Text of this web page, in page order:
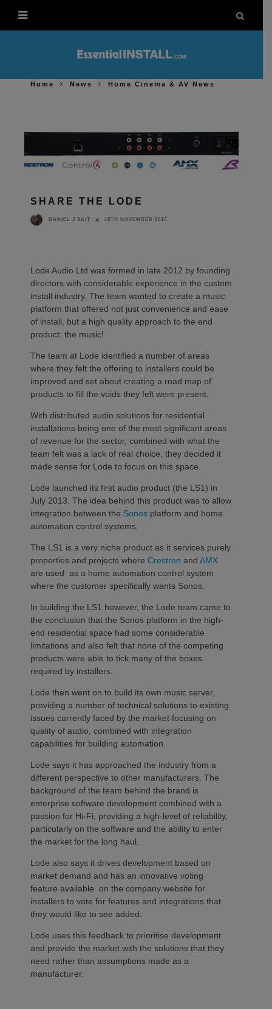
Home News Home Cinema & AV News
SHARE THE LODE
DANIEL J SAIT 18TH NOVEMBER 2015
Lode Audio Ltd was formed in late 2012 by founding
directors with considerable experience in the custom
install industry. The team wanted to create a music
platform that offered not just convenience and ease
of install, but a high quality approach to the end
product: the music!
The team at Lode identified a number of areas
where they felt the offering to installers could be
improved and set about creating a road map of
products to fill the voids they felt were present.
With distributed audio solutions for residential
installations being one of the most significant areas
of revenue for the sector, combined with what the
team felt was a lack of real choice, they decided it
made sense for Lode to focus on this space.
Lode launched its first audio product (the LS1) in
July 2013. The idea behind this product was to allow
integration between the Sonos platform and home
automation control systems.
The LS1 is a very niche product as it services purely
properties and projects where Crestron and AMX
are used as a home automation control system
where the customer specifically wants Sonos.
In building the LS1 however, the Lode team came to
the conclusion that the Sonos platform in the high-
end residential space had some considerable
limitations and also felt that none of the competing
products were able to tick many of the boxes
required by installers.
Lode then went on to build its own music server,
providing a number of technical solutions to existing
issues currently faced by the market focusing on
quality of audio, combined with integration
capabilities for building automation.
Lode says it has approached the industry from a
different perspective to other manufacturers. The
background of the team behind the brand is
enterprise software development combined with a
passion for Hi-Fi, providing a high-level of reliability,
particularly on the software and the ability to enter
the market for the long haul.
Lode also says it drives development based on
market demand and has an innovative voting
feature available on the company website for
installers to vote for features and integrations that
they would like to see added.
Lode uses this feedback to prioritise development
and provide the market with the solutions that they
need rather than assumptions made as a
manufacturer.